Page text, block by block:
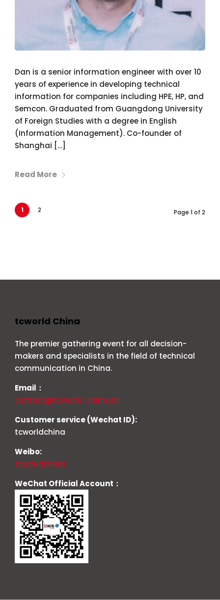
Dan is a senior information engineer with over 10
years of experience in developing technical
information for companies including HPE, HP, and
Semcon. Graduated from Guangdong University
of Foreign Studies with a degree in English
(Information Management). Co-founder of
Shanghai […]
Read More
1 2 Page 1 of 2
tcworld China
The premier gathering event for all decision-
makers and specialists in the field of technical
communication in China.
Email：
contact@tcworld-china.cn
Customer service (Wechat ID):
tcworldchina
Weibo:
tcworldchina
WeChat Official Account：